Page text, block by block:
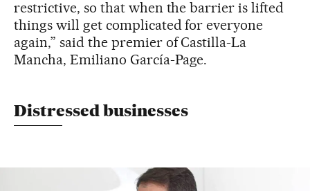
restrictive, so that when the barrier is lifted
things will get complicated for everyone
again,” said the premier of Castilla-La
Mancha, Emiliano García-Page.
Distressed businesses